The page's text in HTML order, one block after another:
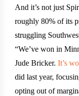
And it’s not just
roughly 80% of its
struggling
“We’ve won in
Jude Bricker. It’s
did last year,
opting out of